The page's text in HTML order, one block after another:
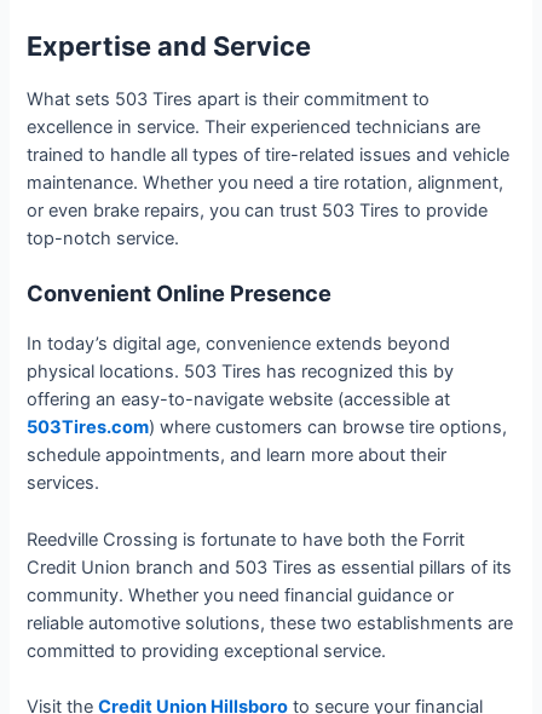
Expertise and Service
What sets 503 Tires apart is their commitment to
excellence in service. Their experienced technicians are
trained to handle all types of tire-related issues and vehicle
maintenance. Whether you need a tire rotation, alignment,
or even brake repairs, you can trust 503 Tires to provide
top-notch service.
Convenient Online Presence
In today’s digital age, convenience extends beyond
physical locations. 503 Tires has recognized this by
offering an easy-to-navigate website (accessible at
503Tires.com) where customers can browse tire options,
schedule appointments, and learn more about their
services.
Reedville Crossing is fortunate to have both the Forrit
Credit Union branch and 503 Tires as essential pillars of its
community. Whether you need financial guidance or
reliable automotive solutions, these two establishments are
committed to providing exceptional service.
Visit theCredit Union Hillsboro to secure your financial